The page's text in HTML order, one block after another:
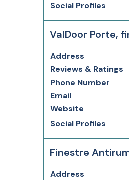
Social Profiles
ValDoor Porte,
Address
Reviews & Ratings
Phone Number
Email
Website
Social Profiles
Finestre
Address